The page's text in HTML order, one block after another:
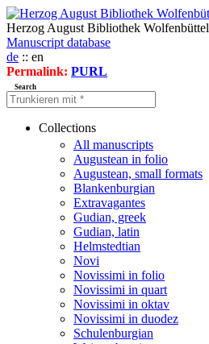
Herzog August Bibliothek Wolfenbüttel
Manuscript database
de :: en
Permalink: PURL
Search
Collections
All manuscripts
Augustean in folio
Augustean, small formats
Blankenburgian
Extravagantes
Gudian, greek
Gudian, latin
Helmstedtian
Novi
Novissimi in folio
Novissimi in quart
Novissimi in oktav
Novissimi in duodez
Schulenburgian